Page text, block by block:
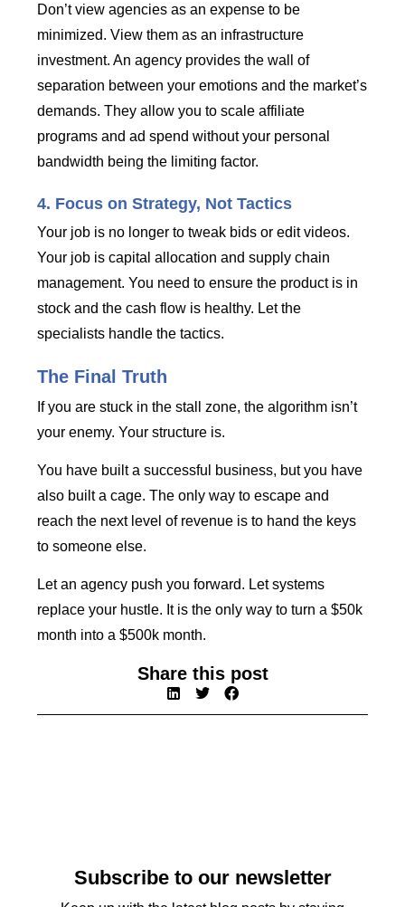
Don’t view agencies as an expense to be
minimized. View them as an infrastructure
investment. An agency provides the wall of
separation between your emotions and the market’s
demands. They allow you to scale affiliate
programs and ad spend without your personal
bandwidth being the limiting factor.
4. Focus on Strategy, Not Tactics
Your job is no longer to tweak bids or edit videos.
Your job is capital allocation and supply chain
management. You need to ensure the product is in
stock and the cash flow is healthy. Let the
specialists handle the tactics.
The Final Truth
If you are stuck in the stall zone, the algorithm isn’t
your enemy. Your structure is.
You have built a successful business, but you have
also built a cage. The only way to escape and
reach the next level of revenue is to hand the keys
to someone else.
Let an agency push you forward. Let systems
replace your hustle. It is the only way to turn a $50k
month into a $500k month.
Share this post
Subscribe to our newsletter